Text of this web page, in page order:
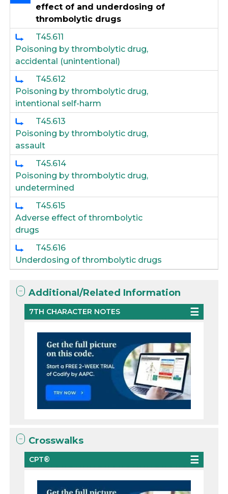
effect of and underdosing of
thrombolytic drugs
T45.611
Poisoning by thrombolytic drug,
accidental (unintentional)
T45.612
Poisoning by thrombolytic drug,
intentional self-harm
T45.613
Poisoning by thrombolytic drug,
assault
T45.614
Poisoning by thrombolytic drug,
undetermined
T45.615
Adverse effect of thrombolytic
drugs
T45.616
Underdosing of thrombolytic drugs
Additional/Related Information
7TH CHARACTER NOTES
Crosswalks
CPT®